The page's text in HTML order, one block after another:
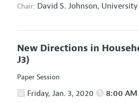
Chair: David S. Johnson,
New Directions in
J3)
Paper Session
Friday, Jan. 3, 2020 8:00 AM